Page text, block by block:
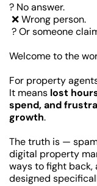
? No answer.
❌ Wrong person.
?️ Or someone
Welcome to the
For property
It means lost
spend, and
growth.
The truth is —
digital property
ways to fight back,
designed